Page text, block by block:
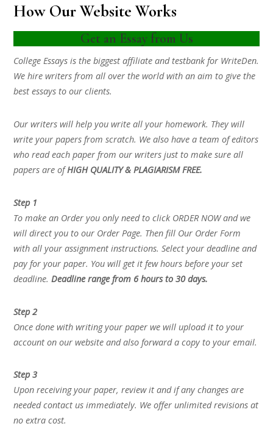
How Our Website Works
Get an Essay from Us
College Essays is the biggest affiliate and testbank for WriteDen.
We hire writers from all over the world with an aim to give the
best essays to our clients.
Our writers will help you write all your homework. They will
write your papers from scratch. We also have a team of editors
who read each paper from our writers just to make sure all
papers are ofHIGH QUALITY & PLAGIARISM FREE.
Step 1
To make an Order you only need to click ORDER NOW and we
will direct you to our Order Page. Then fill Our Order Form
with all your assignment instructions. Select your deadline and
pay for your paper. You will get it few hours before your set
deadline.Deadline range from 6 hours to 30 days.
Step 2
Once done with writing your paper we will upload it to your
account on our website and also forward a copy to your email.
Step 3
Upon receiving your paper, review it and if any changes are
needed contact us immediately. We offer unlimited revisions at
no extra cost.